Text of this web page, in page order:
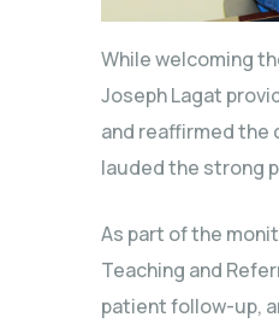
While welcoming
Joseph Lagat
and reaffirmed the
lauded the strong
As part of the
Teaching and
patient follow-up,